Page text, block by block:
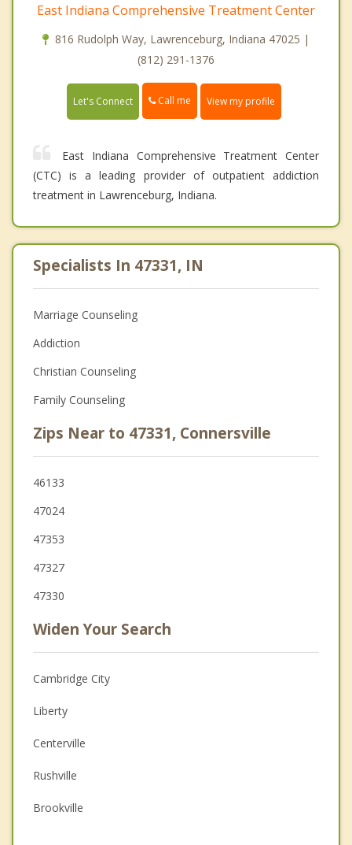
East Indiana Comprehensive Treatment Center
816 Rudolph Way, Lawrenceburg, Indiana 47025 |
(812) 291-1376
Let's Connect Call me View my profile
East Indiana Comprehensive Treatment Center
(CTC) is a leading provider of outpatient addiction
treatment in Lawrenceburg, Indiana.
Specialists In 47331, IN
Marriage Counseling
Addiction
Christian Counseling
Family Counseling
Zips Near to 47331, Connersville
46133
47024
47353
47327
47330
Widen Your Search
Cambridge City
Liberty
Centerville
Rushville
Brookville